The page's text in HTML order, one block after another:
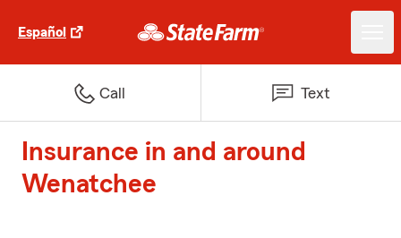
Español
Call Text
Insurance in and around
Wenatchee